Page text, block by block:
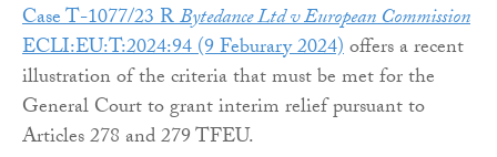
Case T-1077/23 RBytedance Ltd v European Commission
ECLI:EU:T:2024:94 (9 Feburary 2024)offers a recent
illustration of the criteria that must be met for the
General Court to grant interim relief pursuant to
Articles 278 and 279 TFEU.